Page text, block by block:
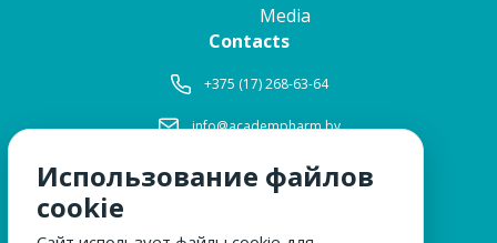
Media
Contacts
+375 (17) 268-63-64
info@academpharm.by
Working hours
8: 30-17: 15
Использование файлов
cookie